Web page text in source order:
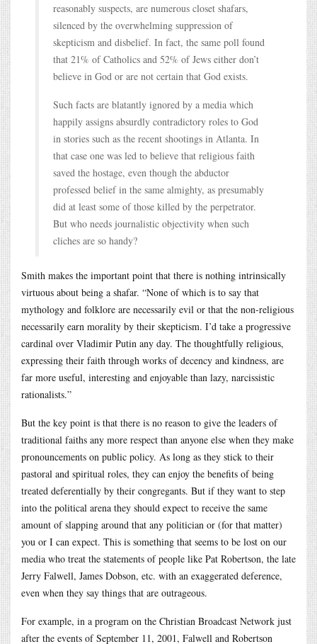
reasonably suspects, are numerous closet shafars,
silenced by the overwhelming suppression of
skepticism and disbelief. In fact, the same poll found
that 21% of Catholics and 52% of Jews either don’t
believe in God or are not certain that God exists.
Such facts are blatantly ignored by a media which
happily assigns absurdly contradictory roles to God
in stories such as the recent shootings in Atlanta. In
that case one was led to believe that religious faith
saved the hostage, even though the abductor
professed belief in the same almighty, as presumably
did at least some of those killed by the perpetrator.
But who needs journalistic objectivity when such
cliches are so handy?
Smith makes the important point that there is nothing intrinsically
virtuous about being a shafar. “None of which is to say that
mythology and folklore are necessarily evil or that the non-religious
necessarily earn morality by their skepticism. I’d take a progressive
cardinal over Vladimir Putin any day. The thoughtfully religious,
expressing their faith through works of decency and kindness, are
far more useful, interesting and enjoyable than lazy, narcissistic
rationalists.”
But the key point is that there is no reason to give the leaders of
traditional faiths any more respect than anyone else when they make
pronouncements on public policy. As long as they stick to their
pastoral and spiritual roles, they can enjoy the benefits of being
treated deferentially by their congregants. But if they want to step
into the political arena they should expect to receive the same
amount of slapping around that any politician or (for that matter)
you or I can expect. This is something that seems to be lost on our
media who treat the statements of people like Pat Robertson, the late
Jerry Falwell, James Dobson, etc. with an exaggerated deference,
even when they say things that are outrageous.
For example, in a program on the Christian Broadcast Network just
after the events of September 11, 2001, Falwell and Robertson